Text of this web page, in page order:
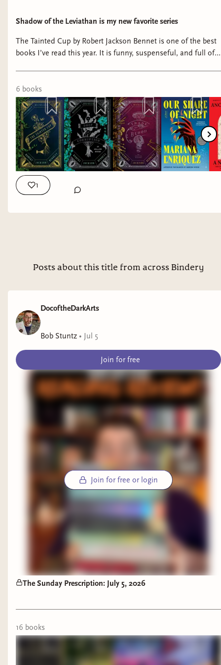
Shadow of the Leviathan is my new favorite series
The Tainted Cup by Robert Jackson Bennet is one of the best
books I’ve read this year. It is funny, suspenseful, and full of
6 books
1
Posts about this title from across Bindery
DocoftheDarkArts
Bob Stuntz • Jul 5
Join for free
Join for free or login
The Sunday Prescription: July 5, 2026
16 books